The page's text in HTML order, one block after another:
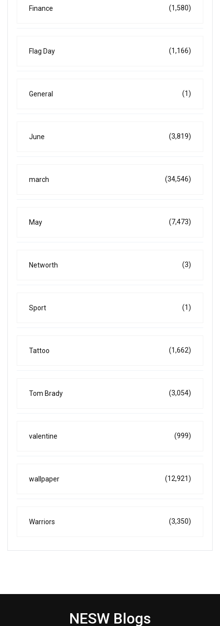
Finance (1,580)
Flag Day (1,166)
General (1)
June (3,819)
march (34,546)
May (7,473)
Networth (3)
Sport (1)
Tattoo (1,662)
Tom Brady (3,054)
valentine (999)
wallpaper (12,921)
Warriors (3,350)
NESW Blogs